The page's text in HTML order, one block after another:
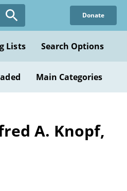
Donate
Lists Search Options
Main Categories
A. Knopf,